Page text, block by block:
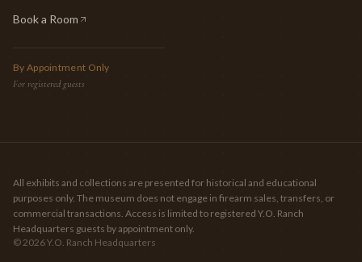
Book a Room
(opens in new tab)
By Appointment Only
For registered guests
All exhibits and collections are presented for historical and educational
purposes only. The museum does not engage in firearm sales, transfers, or
commercial transactions. Access is limited to registered Y.O. Ranch
Headquarters guests by appointment only.
©2026Y.O. Ranch Headquarters